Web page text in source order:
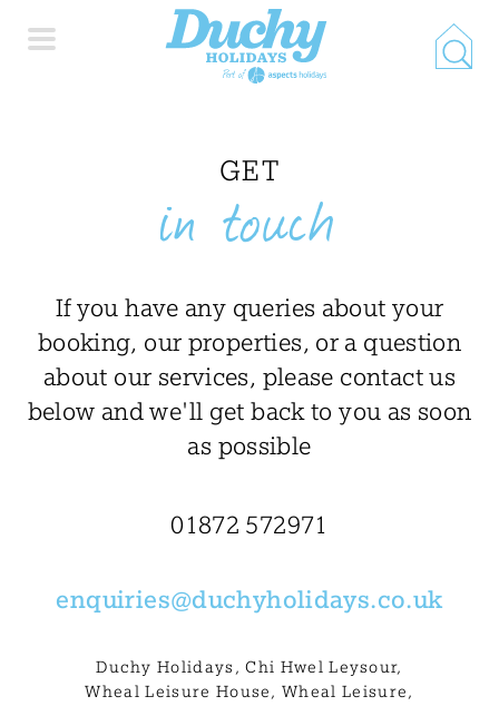
PROPERTY SEARCH
LOCATIONS
SPECIAL OFFERS
CONTACT
GET
in touch
If you have any queries about your
booking, our properties, or a question
about our services, please contact us
below and we'll get back to you as soon
as possible
01872 572971
enquiries@duchyholidays.co.uk
Duchy Holidays, Chi Hwel Leysour,
Wheal Leisure House, Wheal Leisure,